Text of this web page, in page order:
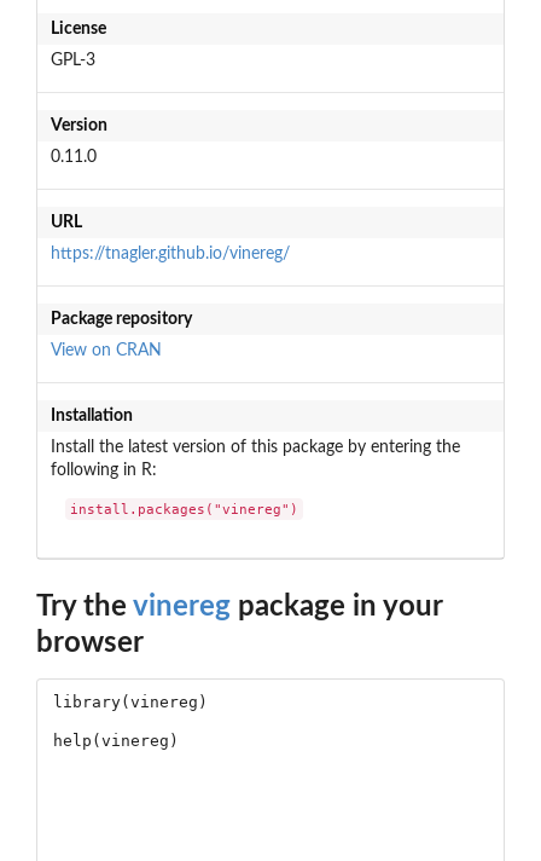
License
GPL-3
Version
0.11.0
URL
https://tnagler.github.io/vinereg/
Package repository
View on CRAN
Installation
Install the latest version of this package by entering the
following in R:
install.packages("vinereg")
Try the vinereg package in your
browser